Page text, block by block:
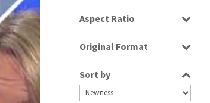
Aspect Ratio
Original Format
Sort by